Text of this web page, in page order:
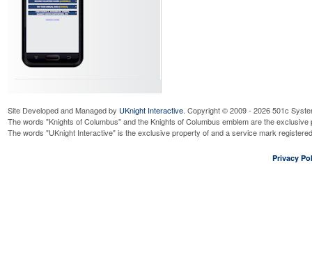
Site Developed and Managed by UKnight Interactive. Copyright © 2009 - 2026 501c
The words "Knights of Columbus" and the Knights of Columbus emblem are the
The words "UKnight Interactive" is the exclusive property of and a service mark
Privacy